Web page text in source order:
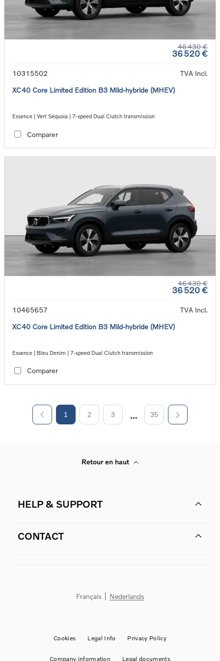
46 430 €
36 520 €
10315502
TVA Incl.
XC40 Core Limited Edition B3 Mild-hybride (MHEV)
Essence | Vert Séquoia | 7-speed Dual Clutch transmission
Comparer
46 430 €
36 520 €
10465657
TVA Incl.
XC40 Core Limited Edition B3 Mild-hybride (MHEV)
Essence | Bleu Denim | 7-speed Dual Clutch transmission
Comparer
1 2 3 35
Retour en haut
HELP & SUPPORT
CONTACT
Français Nederlands
Cookies Legal Info Privacy Policy
Company information Legal documents